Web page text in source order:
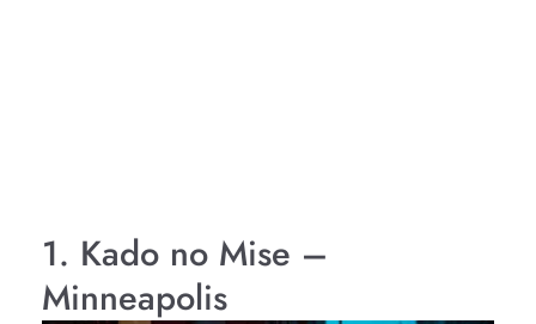
1. Kado no Mise –
Minneapolis